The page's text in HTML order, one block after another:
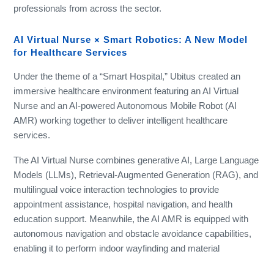
professionals from across the sector.
AI Virtual Nurse × Smart Robotics: A New Model
for Healthcare Services
Under the theme of a “Smart Hospital,” Ubitus created an
immersive healthcare environment featuring an AI Virtual
Nurse and an AI-powered Autonomous Mobile Robot (AI
AMR) working together to deliver intelligent healthcare
services.
The AI Virtual Nurse combines generative AI, Large Language
Models (LLMs), Retrieval-Augmented Generation (RAG), and
multilingual voice interaction technologies to provide
appointment assistance, hospital navigation, and health
education support. Meanwhile, the AI AMR is equipped with
autonomous navigation and obstacle avoidance capabilities,
enabling it to perform indoor wayfinding and material